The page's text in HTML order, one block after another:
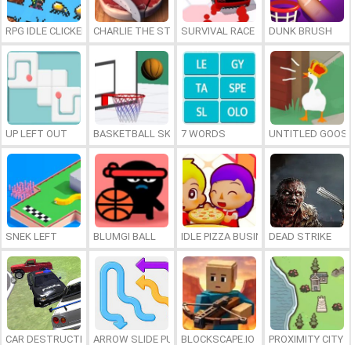
RPG IDLE CLICKER CHARLIE THE STEAKSURVIVAL RACE DUNK BRUSH
UP LEFT OUT BASKETBALL SKILLS7 WORDS UNTITLED
SNEK LEFT BLUMGI BALL IDLE PIZZA BUSINESSDEAD STRIKE
CAR DESTRUCTION SIMULATOR 3D
ARROW SLIDE PUZZLEBLOCKSCAPE.IO PROXIMITY CITY